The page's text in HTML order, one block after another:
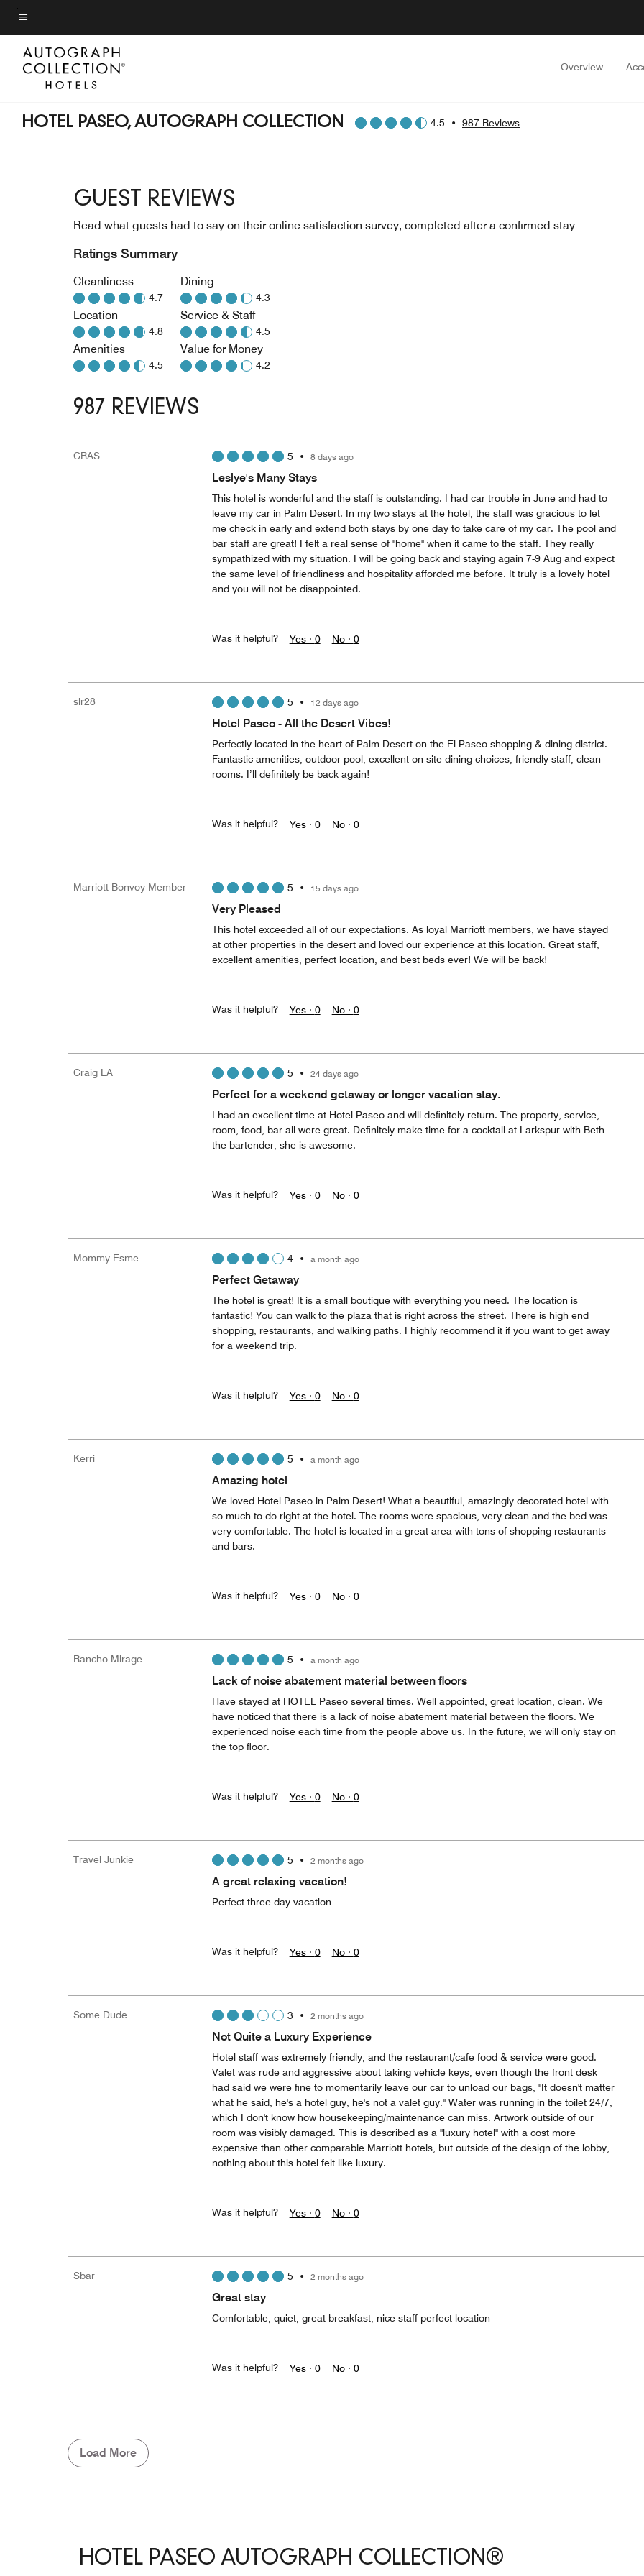
Skip
to
main
content
Menu text
Overview
HOTEL PASEO, AUTOGRAPH COLLECTION 4.5 • 987 Reviews
GUEST REVIEWS
Read what guests had to say on their online satisfaction survey, completed after a confirmed stay
Ratings Summary
Cleanliness
4.7
Location
4.8
Amenities
4.5
Dining
4.3
Service & Staff
4.5
Value for Money
4.2
987 REVIEWS
CRAS 5 • 8 days ago
Leslye's Many Stays
This hotel is wonderful and the staff is outstanding. I had car trouble in June and had to
leave my car in Palm Desert. In my two stays at the hotel, the staff was gracious to let
me check in early and extend both stays by one day to take care of my car. The pool and
bar staff are great! I felt a real sense of "home" when it came to the staff. They really
sympathized with my situation. I will be going back and staying again 7-9 Aug and expect
the same level of friendliness and hospitality afforded me before. It truly is a lovely hotel
and you will not be disappointed.
Was it helpful? Yes · 0 No · 0
slr28 5 • 12 days ago
Hotel Paseo - All the Desert Vibes!
Perfectly located in the heart of Palm Desert on the El Paseo shopping & dining district.
Fantastic amenities, outdoor pool, excellent on site dining choices, friendly staff, clean
rooms. I’ll definitely be back again!
Was it helpful? Yes · 0 No · 0
Marriott Bonvoy Member 5 • 15 days ago
Very Pleased
This hotel exceeded all of our expectations. As loyal Marriott members, we have stayed
at other properties in the desert and loved our experience at this location. Great staff,
excellent amenities, perfect location, and best beds ever! We will be back!
Was it helpful? Yes · 0 No · 0
Craig LA 5 • 24 days ago
Perfect for a weekend getaway or longer vacation stay.
I had an excellent time at Hotel Paseo and will definitely return. The property, service,
room, food, bar all were great. Definitely make time for a cocktail at Larkspur with Beth
the bartender, she is awesome.
Was it helpful? Yes · 0 No · 0
Mommy Esme 4• a month ago
Perfect Getaway
The hotel is great! It is a small boutique with everything you need. The location is
fantastic! You can walk to the plaza that is right across the street. There is high end
shopping, restaurants, and walking paths. I highly recommend it if you want to get away
for a weekend trip.
Was it helpful? Yes · 0 No · 0
Kerri 5 • a month ago
Amazing hotel
We loved Hotel Paseo in Palm Desert! What a beautiful, amazingly decorated hotel with
so much to do right at the hotel. The rooms were spacious, very clean and the bed was
very comfortable. The hotel is located in a great area with tons of shopping restaurants
and bars.
Was it helpful? Yes · 0 No · 0
Rancho Mirage 5 • a month ago
Lack of noise abatement material between floors
Have stayed at HOTEL Paseo several times. Well appointed, great location, clean. We
have noticed that there is a lack of noise abatement material between the floors. We
experienced noise each time from the people above us. In the future, we will only stay on
the top floor.
Was it helpful? Yes · 0 No · 0
Travel Junkie 5 • 2 months ago
A great relaxing vacation!
Perfect three day vacation
Was it helpful? Yes · 0 No · 0
Some Dude 3 • 2 months ago
Not Quite a Luxury Experience
Hotel staff was extremely friendly, and the restaurant/cafe food & service were good.
Valet was rude and aggressive about taking vehicle keys, even though the front desk
had said we were fine to momentarily leave our car to unload our bags, "It doesn't matter
what he said, he's a hotel guy, he's not a valet guy." Water was running in the toilet 24/7,
which I don't know how housekeeping/maintenance can miss. Artwork outside of our
room was visibly damaged. This is described as a "luxury hotel" with a cost more
expensive than other comparable Marriott hotels, but outside of the design of the lobby,
nothing about this hotel felt like luxury.
Was it helpful? Yes · 0 No · 0
Sbar 5 • 2 months ago
Great stay
Comfortable, quiet, great breakfast, nice staff perfect location
Was it helpful? Yes · 0 No · 0
Load More
HOTEL PASEO AUTOGRAPH COLLECTION®